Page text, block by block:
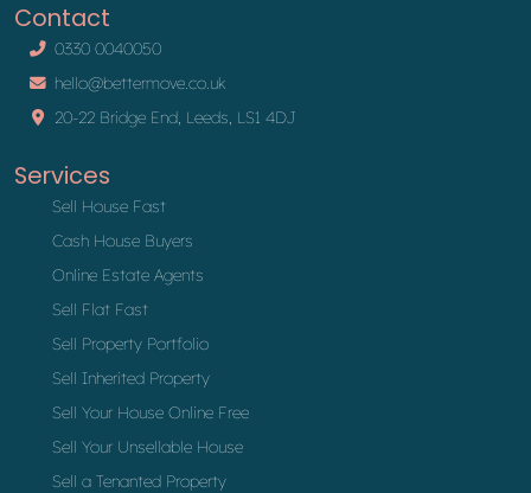
Contact
0330 0040050
hello@bettermove.co.uk
20-22 Bridge End, Leeds, LS1 4DJ
Services
Sell House Fast
Cash House Buyers
Online Estate Agents
Sell Flat Fast
Sell Property Portfolio
Sell Inherited Property
Sell Your House Online Free
Sell Your Unsellable House
Sell a Tenanted Property